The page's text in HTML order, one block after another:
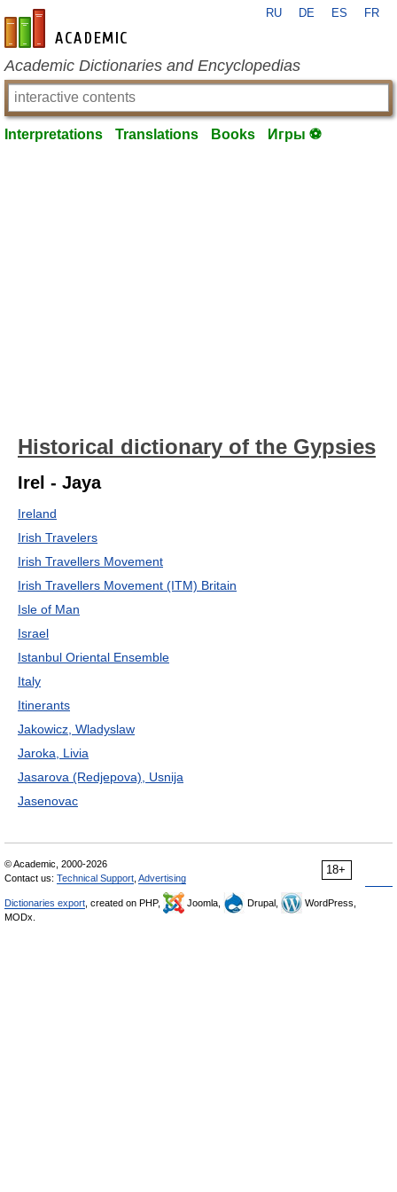
en-academic.com
RU DE ES FR
Academic Dictionaries and Encyclopedias
Interpretations Translations Books Игры ⚽
Historical dictionary of the Gypsies
Irel - Jaya
Ireland
Irish Travelers
Irish Travellers Movement
Irish Travellers Movement (ITM) Britain
Isle of Man
Israel
Istanbul Oriental Ensemble
Italy
Itinerants
Jakowicz, Wladyslaw
Jaroka, Livia
Jasarova (Redjepova), Usnija
Jasenovac
18+
© Academic, 2000-2026
Contact us: Technical Support Advertising
Dictionaries export , created on PHP, Joomla, Drupal,
WordPress,
MODx.